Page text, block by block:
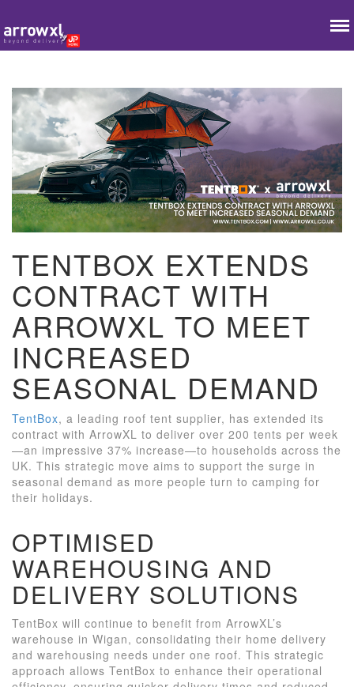
TENTBOX EXTENDS
CONTRACT WITH
ARROWXL TO MEET
INCREASED
SEASONAL DEMAND
TentBox, a leading roof tent supplier, has extended its
contract with ArrowXL to deliver over 200 tents per week
—an impressive 37% increase—to households across the
UK. This strategic move aims to support the surge in
seasonal demand as more people turn to camping for
their holidays.
OPTIMISED
WAREHOUSING AND
DELIVERY SOLUTIONS
TentBox will continue to benefit from ArrowXL’s
warehouse in Wigan, consolidating their home delivery
and warehousing needs under one roof. This strategic
approach allows TentBox to enhance their operational